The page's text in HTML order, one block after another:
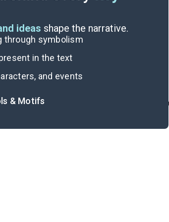
ideas shape the narrative.
through symbolism
in the text
and events
& Motifs Important